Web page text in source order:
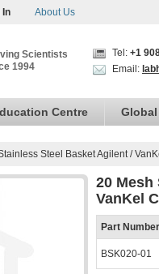
In About Us
Scientists
1994
Tel: +1
Email:
Centre
Steel Basket Agilent /
20 Mesh
VanKel
Part Number
BSK020-01